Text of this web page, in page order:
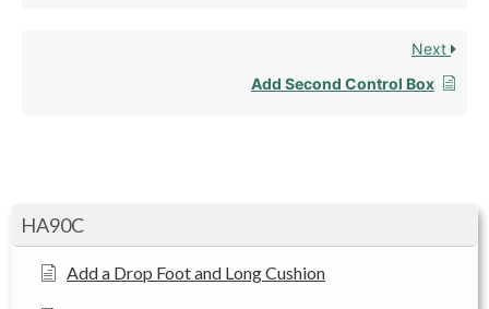
HA90C
Add a Drop Foot and Long Cushion
Next
Add Second Control Box